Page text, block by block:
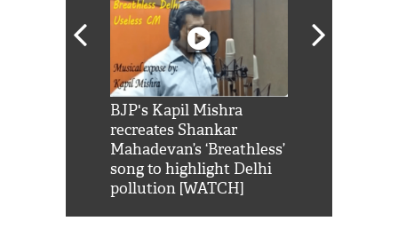
BJP's Kapil Mishra
recreates Shankar
Mahadevan’s ‘Breathless’
song to highlight Delhi
pollution [WATCH]